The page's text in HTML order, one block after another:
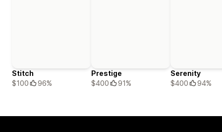
Stitch
$100
96%
Prestige
$400
91%
Serenity
$400
94%